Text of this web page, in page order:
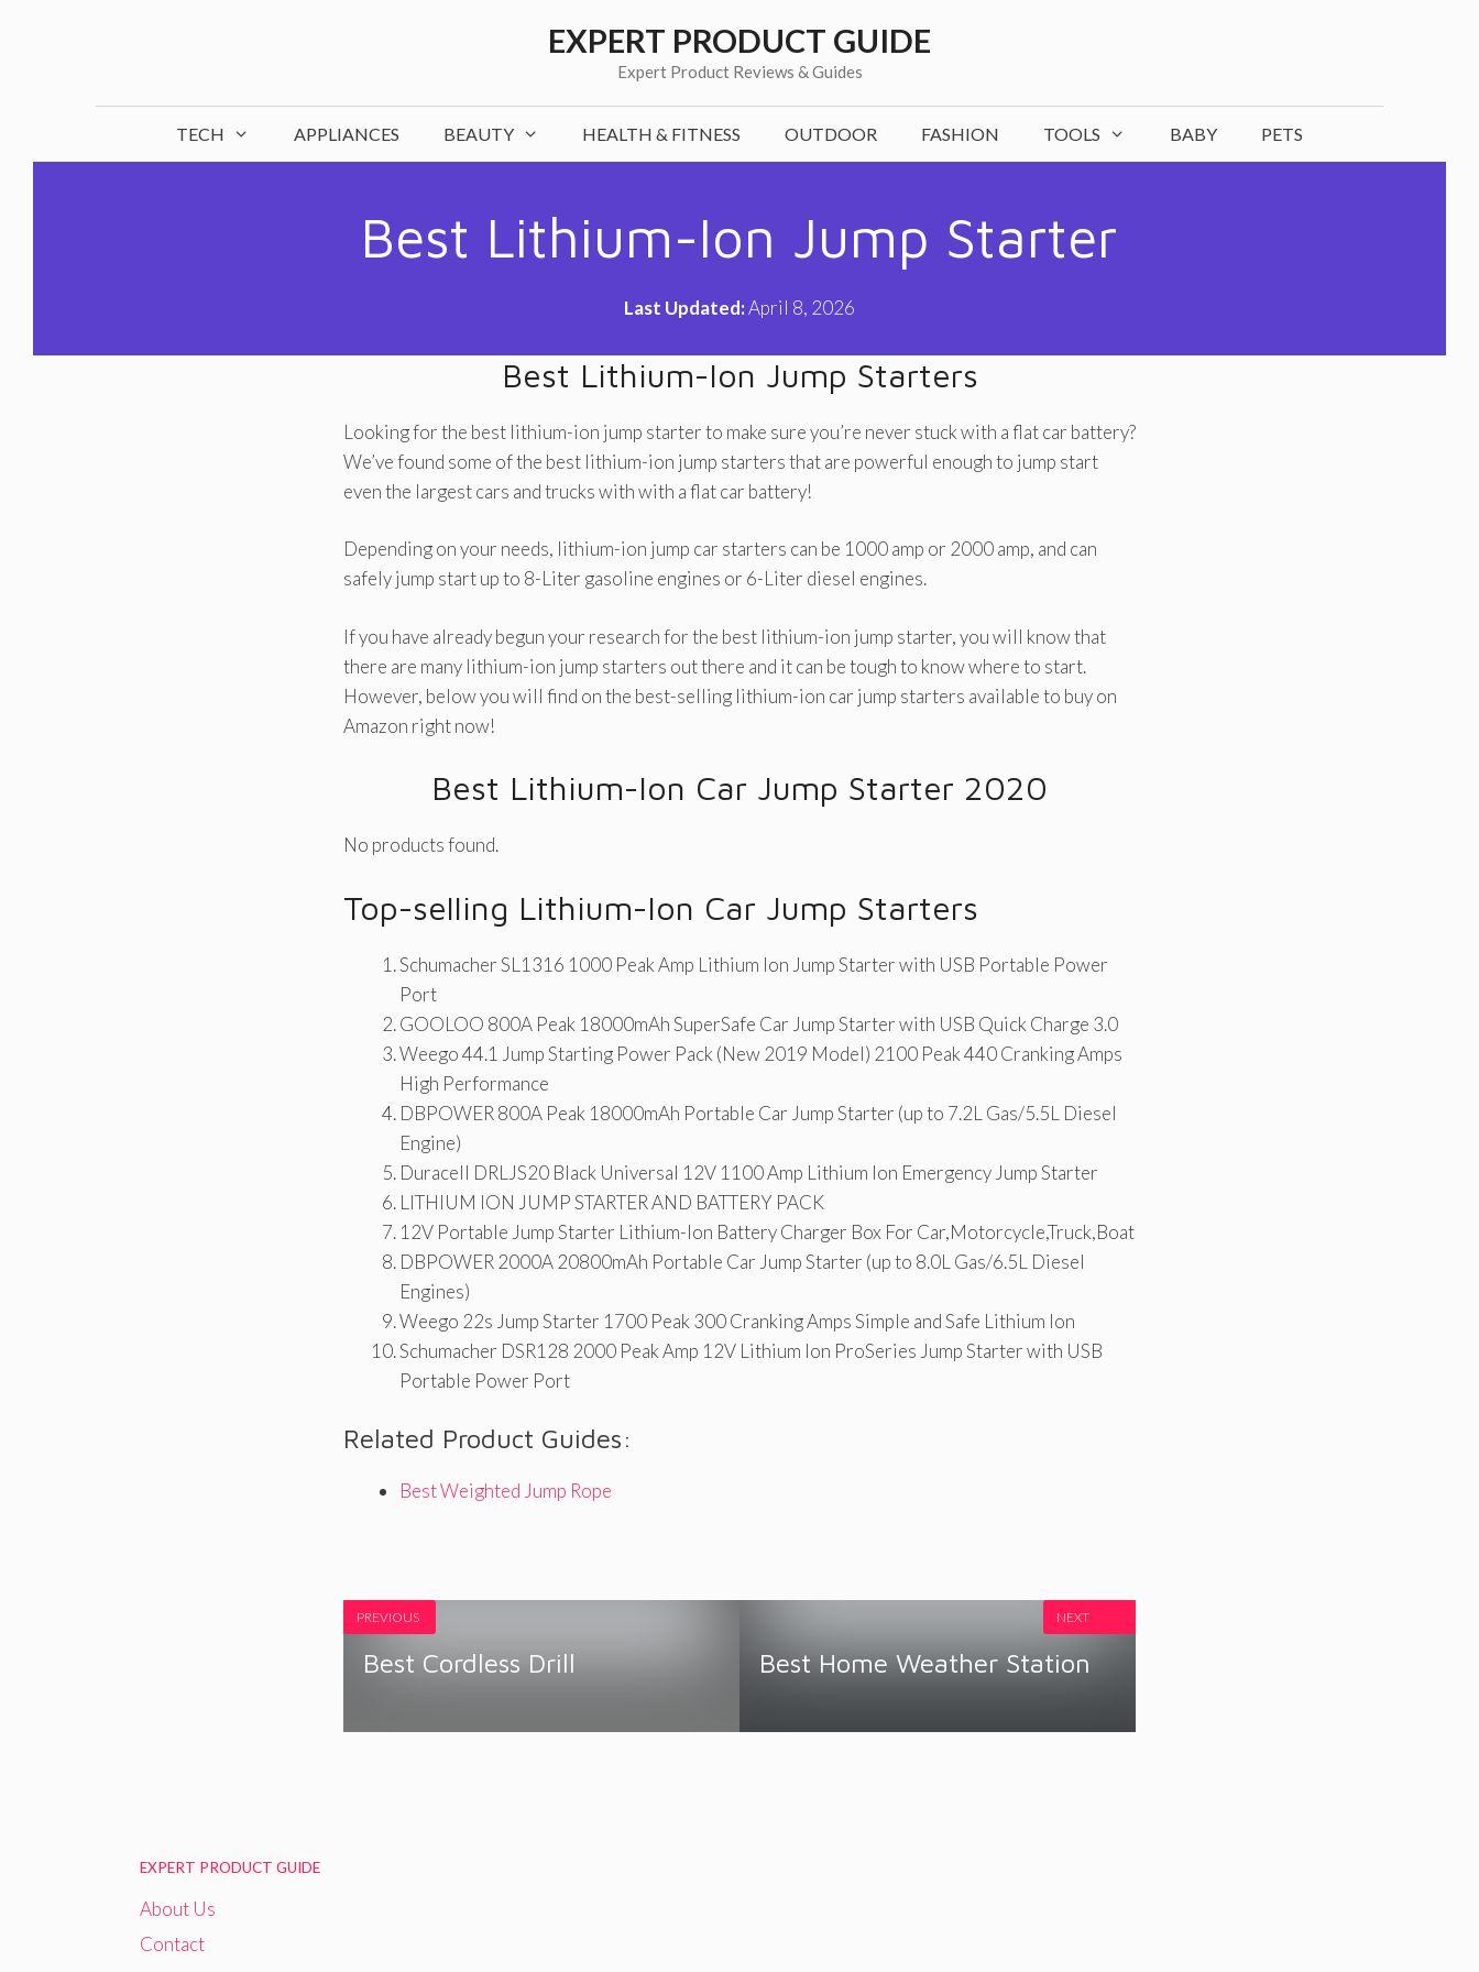
EXPERT PRODUCT GUIDE
Expert Product Reviews & Guides
TECH APPLIANCES BEAUTY HEALTH & FITNESS OUTDOOR FASHION TOOLS BABY PETS
Best Lithium-Ion Jump Starter
Last Updated:April 8, 2026
Best Lithium-Ion Jump Starters
Looking for the best lithium-ion jump starter to make sure you’re never stuck with a flat car battery?
We’ve found some of the best lithium-ion jump starters that are powerful enough to jump start
even the largest cars and trucks with with a flat car battery!
Depending on your needs, lithium-ion jump car starters can be 1000 amp or 2000 amp, and can
safely jump start up to 8-Liter gasoline engines or 6-Liter diesel engines.
If you have already begun your research for the best lithium-ion jump starter, you will know that
there are many lithium-ion jump starters out there and it can be tough to know where to start.
However, below you will find on the best-selling lithium-ion car jump starters available to buy on
Amazon right now!
Best Lithium-Ion Car Jump Starter 2020
No products found.
Top-selling Lithium-Ion Car Jump Starters
Schumacher SL1316 1000 Peak Amp Lithium Ion Jump Starter with USB Portable Power
Port
GOOLOO 800A Peak 18000mAh SuperSafe Car Jump Starter with USB Quick Charge 3.0
Weego 44.1 Jump Starting Power Pack (New 2019 Model) 2100 Peak 440 Cranking Amps
High Performance
DBPOWER 800A Peak 18000mAh Portable Car Jump Starter (up to 7.2L Gas/5.5L Diesel
Engine)
Duracell DRLJS20 Black Universal 12V 1100 Amp Lithium Ion Emergency Jump Starter
LITHIUM ION JUMP STARTER AND BATTERY PACK
12V Portable Jump Starter Lithium-Ion Battery Charger Box For Car,Motorcycle,Truck,Boat
DBPOWER 2000A 20800mAh Portable Car Jump Starter (up to 8.0L Gas/6.5L Diesel
Engines)
Weego 22s Jump Starter 1700 Peak 300 Cranking Amps Simple and Safe Lithium Ion
Schumacher DSR128 2000 Peak Amp 12V Lithium Ion ProSeries Jump Starter with USB
Portable Power Port
Related Product Guides:
Best Weighted Jump Rope
PREVIOUS
Best Cordless Drill Best Home Weather Station
NEXT
EXPERT PRODUCT GUIDE
About Us
Contact